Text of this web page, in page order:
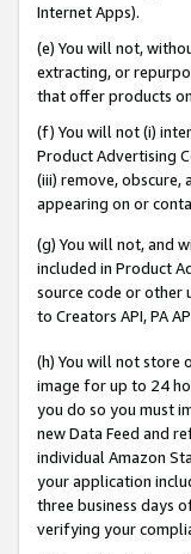
Internet Apps).
(e) You will not,
extracting, or
that offer products
(f) You will not (i)
Product Advertising
(iii) remove,
appearing on or
(g) You will not, and
included in Product
source code or other
to Creators API, PA
(h) You will not store
image for up to 24
you do so you must
new Data Feed and
individual Amazon
your application
three business days
verifying your